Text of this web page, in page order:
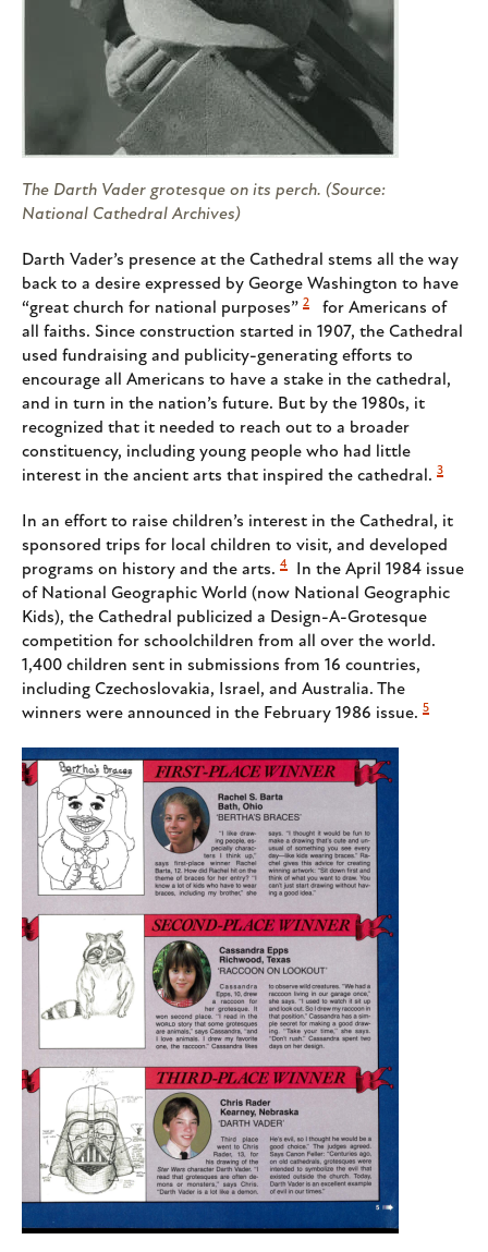
The Darth Vader grotesque on its perch. (Source:
National Cathedral Archives)
Darth Vader’s presence at the Cathedral stems all the way
back to a desire expressed by George Washington to have
“great church for national purposes” 2
for Americans of
all faiths. Since construction started in 1907, the Cathedral
used fundraising and publicity-generating efforts to
encourage all Americans to have a stake in the cathedral,
and in turn in the nation’s future. But by the 1980s, it
recognized that it needed to reach out to a broader
constituency, including young people who had little
interest in the ancient arts that inspired the cathedral. 3
In an effort to raise children’s interest in the Cathedral, it
sponsored trips for local children to visit, and developed
programs on history and the arts. 4
In the April 1984 issue
of National Geographic World (now National Geographic
Kids), the Cathedral publicized a Design-A-Grotesque
competition for schoolchildren from all over the world.
1,400 children sent in submissions from 16 countries,
including Czechoslovakia, Israel, and Australia. The
winners were announced in the February 1986 issue. 5